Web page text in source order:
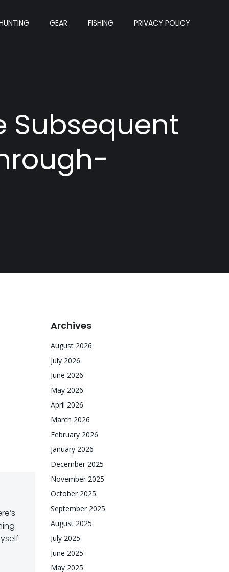
GEAR FISHING PRIVACY POLICY
Subsequent
Archives
August 2026
July 2026
June 2026
May 2026
April 2026
March 2026
February 2026
January 2026
December 2025
November 2025
October 2025
September 2025
August 2025
July 2025
June 2025
May 2025